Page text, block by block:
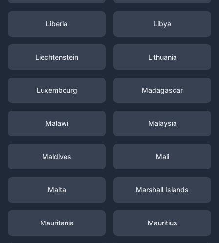
Liberia Libya
Liechtenstein Lithuania
Luxembourg Madagascar
Malawi Malaysia
Maldives Mali
Malta Marshall Islands
Mauritania Mauritius